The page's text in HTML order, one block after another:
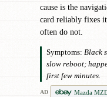
cause is the
card reliably fixes
often do not.
Symptoms: Black
slow reboot;
first few minutes.
AD
Mazda